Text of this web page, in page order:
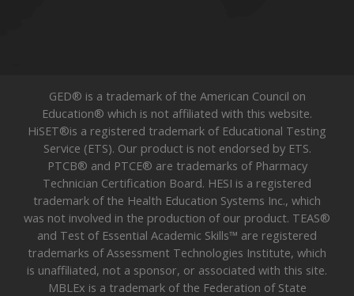
GED® is a trademark of the American Council on
Education® which is not affiliated with this website.
HiSET®is a registered trademark of Educational Testing
Service (ETS). Our product is not endorsed by ETS.
PTCB® and PTCE® are trademarks of Pharmacy
Technician Certification Board. HESI is a registered
trademark of the Health Education Systems Inc., which
was not involved in the production of our product. TEAS®
and Test of Essential Academic Skills™ are registered
trademarks of Assessment Technologies Institute, which
is unaffiliated, not a sponsor, or associated with this site.
MBLEx is a trademark of the Federation of State